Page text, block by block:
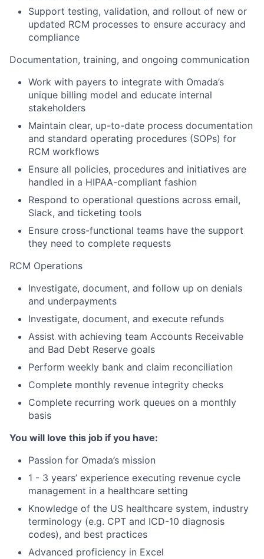
Support testing, validation, and rollout of new or
updated RCM processes to ensure accuracy and
compliance
Documentation, training, and ongoing communication
Work with payers to integrate with Omada’s
unique billing model and educate internal
stakeholders
Maintain clear, up-to-date process documentation
and standard operating procedures (SOPs) for
RCM workflows
Ensure all policies, procedures and initiatives are
handled in a HIPAA-compliant fashion
Respond to operational questions across email,
Slack, and ticketing tools
Ensure cross-functional teams have the support
they need to complete requests
RCM Operations
Investigate, document, and follow up on denials
and underpayments
Investigate, document, and execute refunds
Assist with achieving team Accounts Receivable
and Bad Debt Reserve goals
Perform weekly bank and claim reconciliation
Complete monthly revenue integrity checks
Complete recurring work queues on a monthly
basis
You will love this job if you have:
Passion for Omada’s mission
1 - 3 years’ experience executing revenue cycle
management in a healthcare setting
Knowledge of the US healthcare system, industry
terminology (e.g. CPT and ICD-10 diagnosis
codes), and best practices
Advanced proficiency in Excel